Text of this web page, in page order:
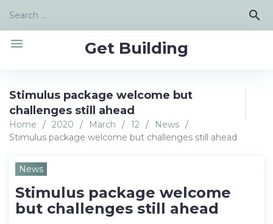
content
Search
search
Get Building
menu
Stimulus package welcome but
challenges still ahead
Home / 2020 / March / 12 / News /
Stimulus package welcome but challenges still ahead
News
Stimulus package welcome
but challenges still ahead